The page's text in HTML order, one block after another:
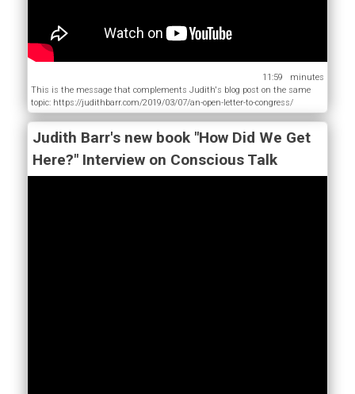
11:59
This is the message that complements Judith's blog post on the same
topic: https://judithbarr.com/2019/03/07/an-open-letter-to-congress/
Judith Barr's new book "How Did We Get
Here?" Interview on Conscious Talk